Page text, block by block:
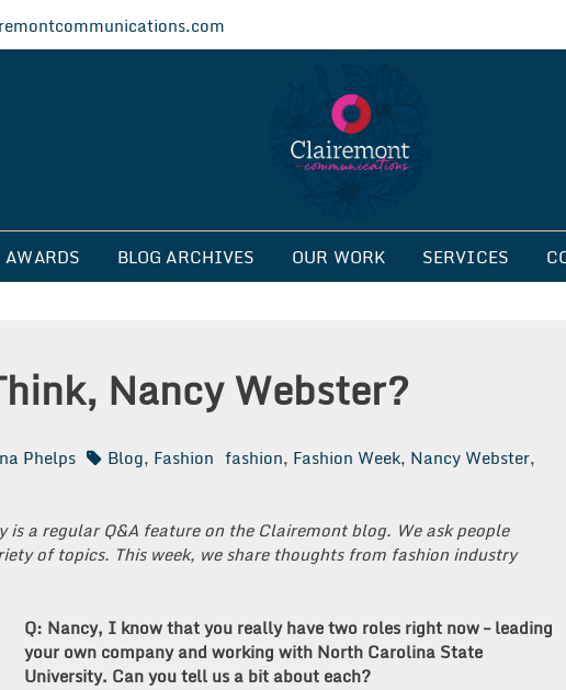
AWARDS BLOG ARCHIVES OUR WORK SERVICES
Nancy Webster?
Phelps Blog, Fashion fashion, Fashion Week, Nancy Webster,
is a regular Q&A feature on the Clairemont blog. We ask people
of topics. This week, we share thoughts from fashion industry
Q: Nancy, I know that you really have two roles right now – leading
your own company and working with North Carolina State
University. Can you tell us a bit about each?